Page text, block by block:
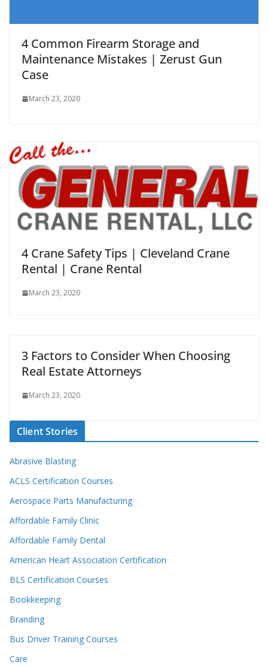
4 Common Firearm Storage and
Maintenance Mistakes | Zerust Gun
Case
March 23, 2020
4 Crane Safety Tips | Cleveland Crane
Rental | Crane Rental
March 23, 2020
3 Factors to Consider When Choosing
Real Estate Attorneys
March 23, 2020
Client Stories
Abrasive Blasting
ACLS Certification Courses
Aerospace Parts Manufacturing
Affordable Family Clinic
Affordable Family Dental
American Heart Association Certification
BLS Certification Courses
Bookkeeping
Branding
Bus Driver Training Courses
Care